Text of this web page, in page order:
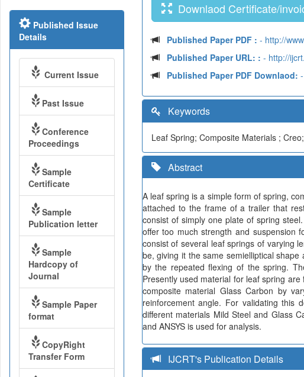
Downlaod Certificate/
Published Paper PDF : - http://
Published Paper URL: : - http://
Published Paper PDF Downlaod:
Keywords
Leaf Spring; Composite Materials ;
Abstract
A leaf spring is a simple form of spring,
attached to the frame of a trailer that
consist of simply one plate of spring
offer too much strength and suspension
consist of several leaf springs of varying
be, giving it the same semielliptical
by the repeated flexing of the spring.
Presently used material for leaf spring
composite material Glass Carbon by
reinforcement angle. For validating this
different materials Mild Steel and Glass
and ANSYS is used for analysis.
IJCRT's Publication Details
Published Issue
Details
Current Issue
Past Issue
Conference
Proceedings
Sample
Certificate
Sample
Publication letter
Sample
Hardcopy of
Journal
Sample Paper
format
CopyRight
Transfer Form